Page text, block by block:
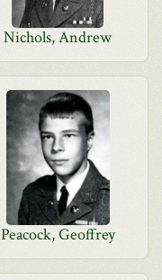
Nichols, Andrew
Peacock, Geoffrey